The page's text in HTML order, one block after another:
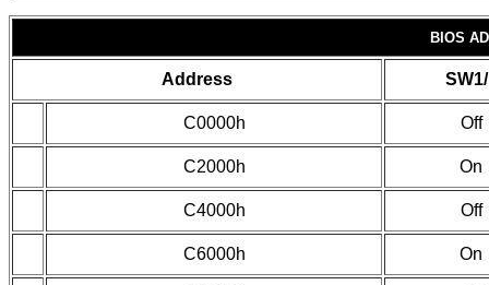
BIOS
Address
C0000h Off
C2000h On
C4000h Off
C6000h On